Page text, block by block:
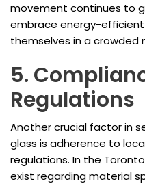
movement continues to
embrace energy-
themselves in a crowded
5.
Regulations
Another crucial factor in
glass is adherence to
regulations. In the
exist regarding material